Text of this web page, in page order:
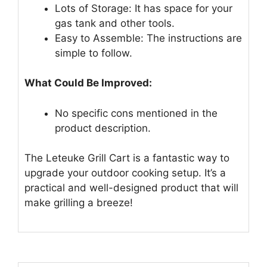
Lots of Storage: It has space for your
gas tank and other tools.
Easy to Assemble: The instructions are
simple to follow.
What Could Be Improved:
No specific cons mentioned in the
product description.
The Leteuke Grill Cart is a fantastic way to
upgrade your outdoor cooking setup. It’s a
practical and well-designed product that will
make grilling a breeze!